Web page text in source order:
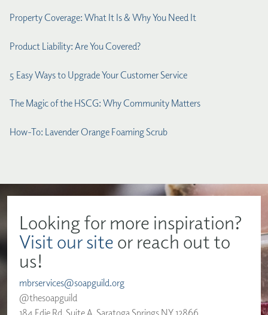
Property Coverage: What It Is & Why You Need It
Product Liability: Are You Covered?
5 Easy Ways to Upgrade Your Customer Service
The Magic of the HSCG: Why Community Matters
How-To: Lavender Orange Foaming Scrub
Looking for more inspiration?
Visit our site or reach out to
us!
mbrservices@soapguild.org
@thesoapguild
184 Edie Rd, Suite A, Saratoga Springs NY 12866